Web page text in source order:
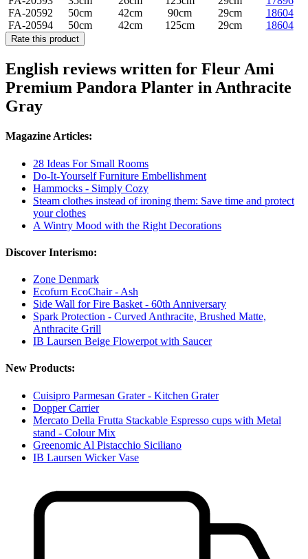
FA-20592
50cm 42cm 90cm 29cm
18604
FA-20594
50cm 42cm 125cm 29cm 18604
Rate this product
English reviews written for Fleur Ami
Premium ​​Pandora Planter in Anthracite
Gray
Magazine Articles:
28 Ideas For Small Rooms
Do-It-Yourself Furniture Embellishment
Hammocks - Simply Cozy
Steam clothes instead of ironing them: Save time and protect
your clothes
A Wintry Mood with the Right Decorations
Discover Interismo:
Zone Denmark
Ecofurn EcoChair - Ash
Side Wall for Fire Basket - 60th Anniversary
Spark Protection - Curved Anthracite, Brushed Matte,
Anthracite Grill
IB Laursen Beige Flowerpot with Saucer
New Products:
Cuisipro Parmesan Grater - Kitchen Grater
Dopper Carrier
Mercato Della Frutta Stackable Espresso cups with Metal
stand - Colour Mix
Greenomic Al Pistacchio Siciliano
IB Laursen Wicker Vase